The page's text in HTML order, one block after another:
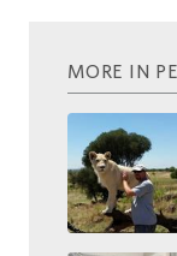
MORE IN